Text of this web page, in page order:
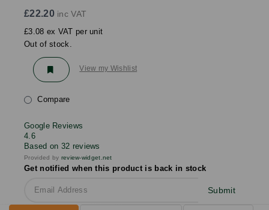
£22.20inc VAT
£3.08 ex VAT per unit
Out of stock.
View my Wishlist
Compare
Google Reviews
4.6
Based on 32 reviews
Provided by review-widget.net
Get notified when this product is back in stock
Submit